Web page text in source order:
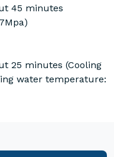
45 minutes
25 minutes (Cooling
water temperature: